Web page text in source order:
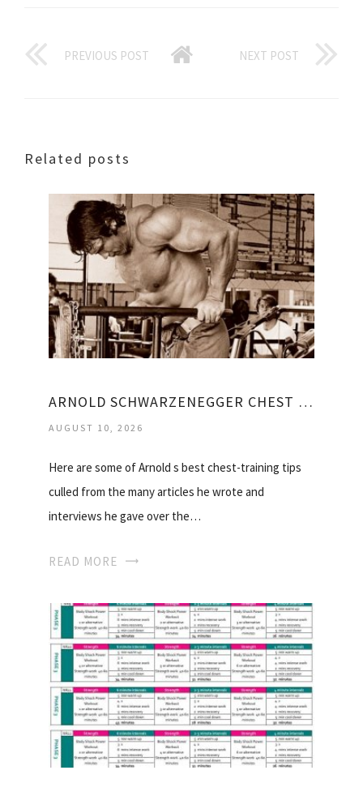
PREVIOUS POST NEXT POST
Related posts
ARNOLD SCHWARZENEGGER CHEST WORKOUT VIDEO
AUGUST 10, 2026
Here are some of Arnold s best chest-training tips
culled from the many articles he wrote and
interviews he gave over the…
READ MORE